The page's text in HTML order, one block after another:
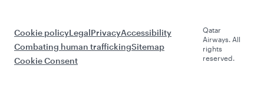
Cookie policyLegalPrivacyAccessibility
Combating human traffickingSitemap
Cookie Consent
Qatar
Airways. All
rights
reserved.